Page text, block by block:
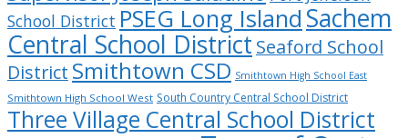
School District PSEG Long Island Sachem
Central School District Seaford School
District Smithtown CSD Smithtown High School East
Smithtown High School West South Country Central School District
Three Village Central School District